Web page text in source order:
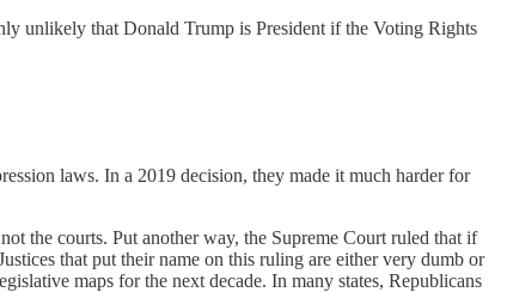
unlikely that Donald Trump is President if the Voting Rights
laws. In a 2019 decision, they made it much harder for
the courts. Put another way, the Supreme Court ruled that if
that put their name on this ruling are either very dumb or
maps for the next decade. In many states, Republicans